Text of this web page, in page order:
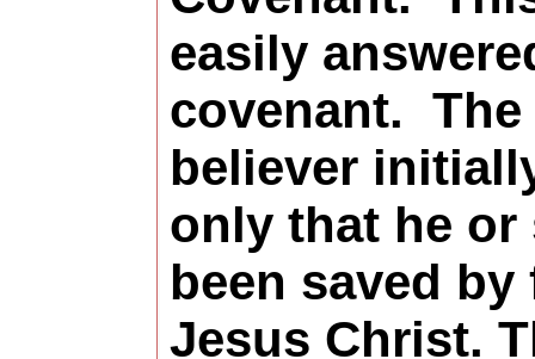
easily
covenant.
believer
only that he or
been saved
Jesus Christ.